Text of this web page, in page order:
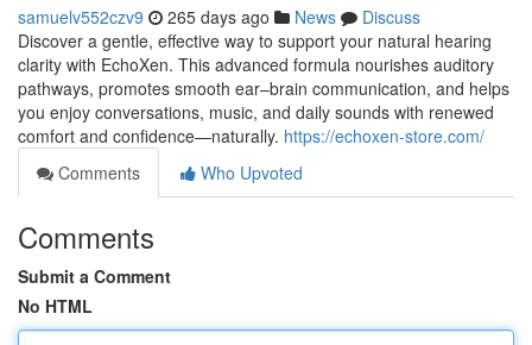
samuelv552czv9 265 days ago News
Discuss
Discover a gentle, effective way to support your natural hearing
clarity with EchoXen. This advanced formula nourishes auditory
pathways, promotes smooth ear–brain communication, and helps
you enjoy conversations, music, and daily sounds with renewed
comfort and confidence—naturally. https://echoxen-store.com/
Comments
Who Upvoted
Comments
Submit a Comment
No HTML